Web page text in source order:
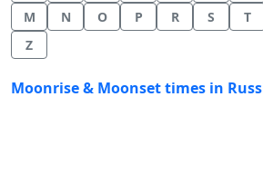
M
N O P R S T
Z
Moonrise & Moonset times in